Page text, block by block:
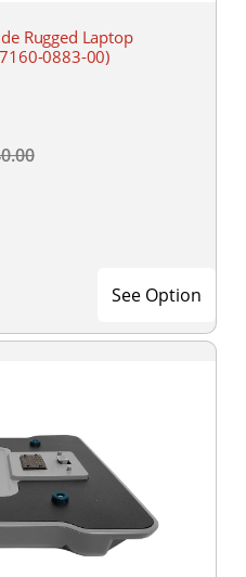
Rugged Laptop
0883-00)
See Option